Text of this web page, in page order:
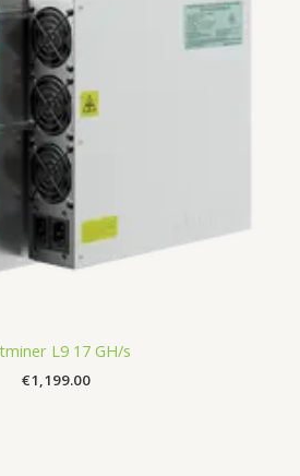
L9 17 GH/s
€1,199.00